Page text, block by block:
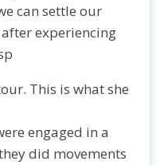
can settle our
experiencing
This is what she
engaged in a
did movements